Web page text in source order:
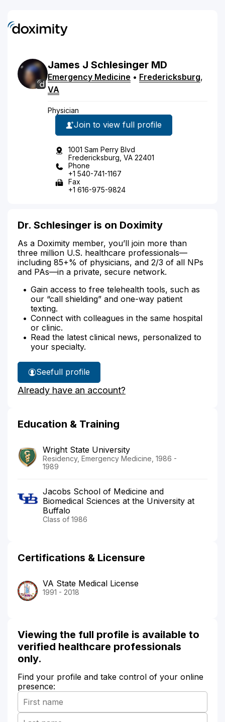
James J Schlesinger MD
Emergency Medicine • Fredericksburg,
VA
Physician
Join to view full profile
1001 Sam Perry Blvd
Fredericksburg, VA 22401
Phone
+1 540-741-1167
Fax
+1 616-975-9824
Dr. Schlesinger is on Doximity
As a Doximity member, you’ll join more than
three million U.S. healthcare professionals—
including 85+% of physicians, and 2/3 of all NPs
and PAs—in a private, secure network.
Gain access to free telehealth tools, such as
our “call shielding” and one-way patient
texting.
Connect with colleagues in the same hospital
or clinic.
Read the latest clinical news, personalized to
your specialty.
See
Dr.
Schlesinger's
full profile
Already have an account?
Education & Training
Wright State University
Residency, Emergency Medicine, 1986 -
1989
Jacobs School of Medicine and
Biomedical Sciences at the University at
Buffalo
Class of 1986
Certifications & Licensure
VA State Medical License
1991 - 2018
Viewing the full profile is available to
verified healthcare professionals
only.
Find your profile and take control of your online
presence: